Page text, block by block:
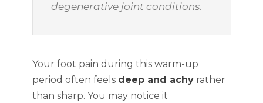
degenerative joint conditions.
Your foot pain during this warm-up
period often feels deep and achy rather
than sharp. You may notice it